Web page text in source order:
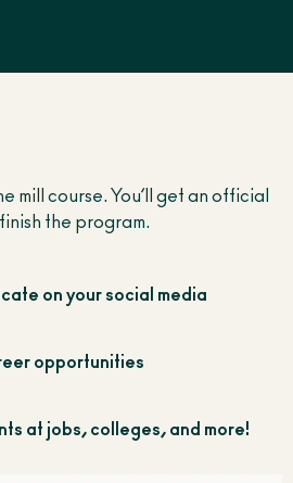
mill course. You’ll get an official
the program.
on your social media
opportunities
at jobs, colleges, and more!